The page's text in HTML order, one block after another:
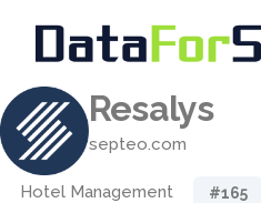
Resalys
septeo.com
Hotel Management #165